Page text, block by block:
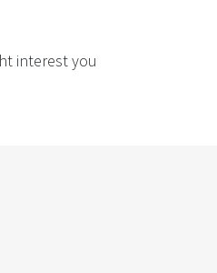
interest you